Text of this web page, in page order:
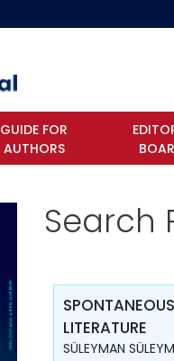
GUIDE FOR
AUTHORS
Search
LITERATURE
SÜLEYMAN